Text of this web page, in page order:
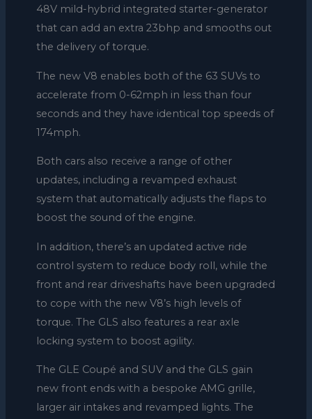
48V mild-hybrid integrated starter-generator
that can add an extra 23bhp and smooths out
the delivery of torque.
The new V8 enables both of the 63 SUVs to
accelerate from 0-62mph in less than four
seconds and they have identical top speeds of
174mph.
Both cars also receive a range of other
updates, including a revamped exhaust
system that automatically adjusts the flaps to
boost the sound of the engine.
In addition, there’s an updated active ride
control system to reduce body roll, while the
front and rear driveshafts have been upgraded
to cope with the new V8’s high levels of
torque. The GLS also features a rear axle
locking system to boost agility.
The GLE Coupé and SUV and the GLS gain
new front ends with a bespoke AMG grille,
larger air intakes and revamped lights. The